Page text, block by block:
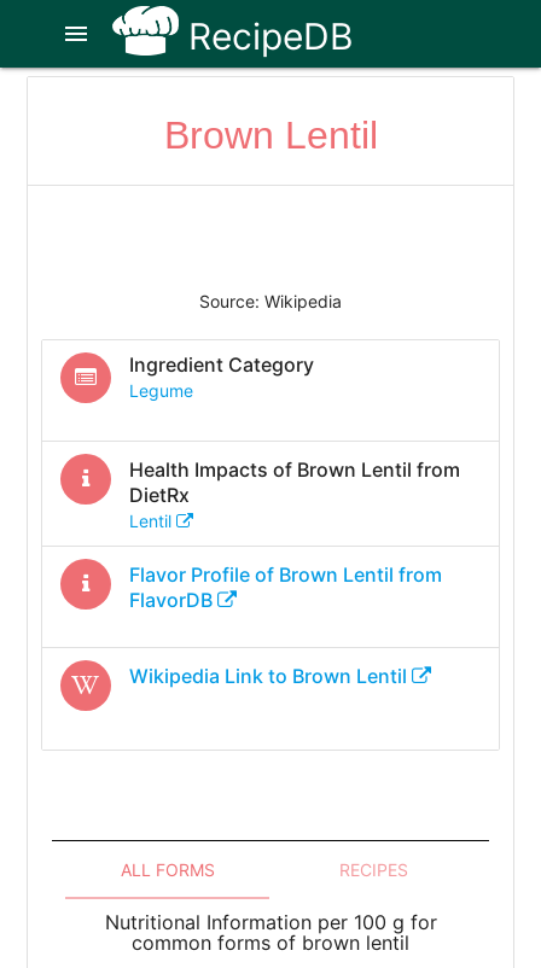
RecipeDB
menu
Brown Lentil
Source: Wikipedia
Ingredient Category
Legume
Health Impacts of Brown Lentil from
DietRx
Lentil
Flavor Profile of Brown Lentil from
FlavorDB
Wikipedia Link to Brown Lentil
ALL FORMS RECIPES
Nutritional Information per 100 g for
common forms of brown lentil